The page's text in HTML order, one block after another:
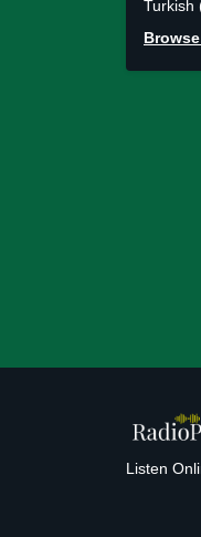
Turkish
Listen